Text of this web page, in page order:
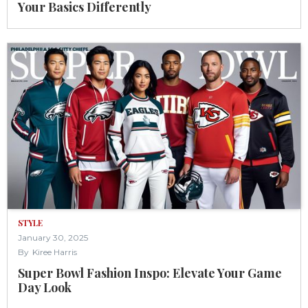
Your Basics Differently
STYLE
January 30, 2025
By Kiree Harris
Super Bowl Fashion Inspo: Elevate Your Game
Day Look